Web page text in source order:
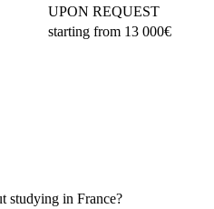
UPON REQUEST
starting from 13 000€
studying in France?